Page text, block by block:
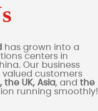
has grown into a
centers in
Our business
customers
the UK, Asia, and the
running smoothly!